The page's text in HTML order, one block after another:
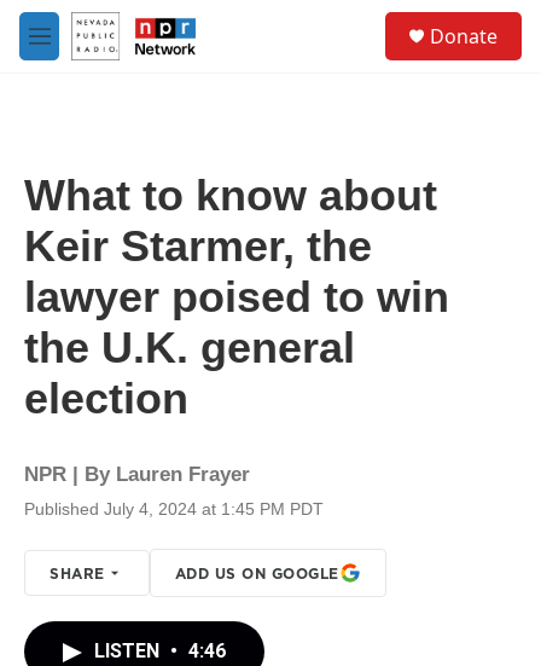
Skip to main content
M
e
Donate
What to know about
Keir Starmer, the
lawyer poised to win
the U.K. general
election
NPR | By Lauren Frayer
Published July 4, 2024 at 1:45 PM PDT
SHARE ADD US ON GOOGLE
LISTEN • 4:46